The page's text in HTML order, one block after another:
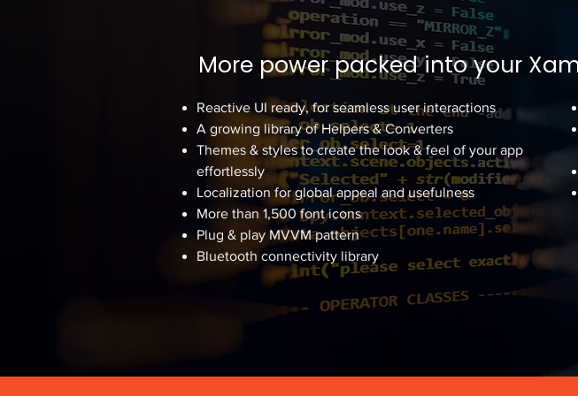
More power packed into your
Reactive UI ready, for seamless user interactions
A growing library of Helpers & Converters
Themes & styles to create the look & feel of your app
effortlessly
Localization for global appeal and usefulness
More than 1,500 font icons
Plug & play MVVM pattern
Bluetooth connectivity library